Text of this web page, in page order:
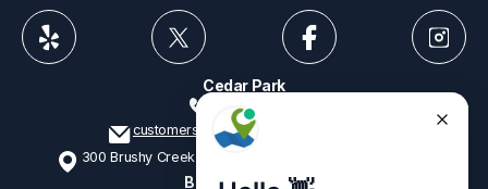
Cedar Park
customerservice@provenplumbing.com
300 Brushy Creek Rd, Suite 402 Cedar Park, TX 78613
Business Hours